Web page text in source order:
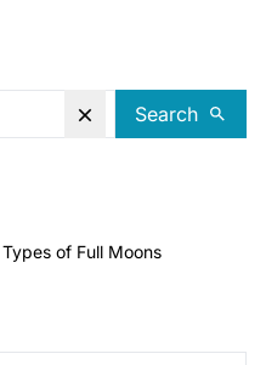
Search
of Full Moons